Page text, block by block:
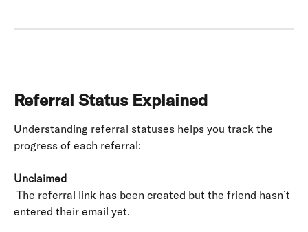
Referral Status Explained
Understanding referral statuses helps you track the
progress of each referral:
Unclaimed
entered their email yet.